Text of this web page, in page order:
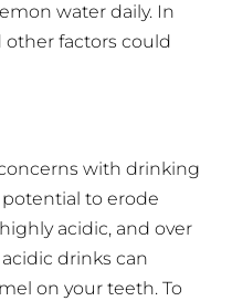
water daily. In
other factors could
with drinking
to erode
acidic, and over
drinks can
on your teeth. To